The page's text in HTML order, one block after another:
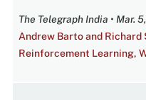
The Telegraph India • Mar.
Andrew Barto and Richard
Reinforcement Learning,